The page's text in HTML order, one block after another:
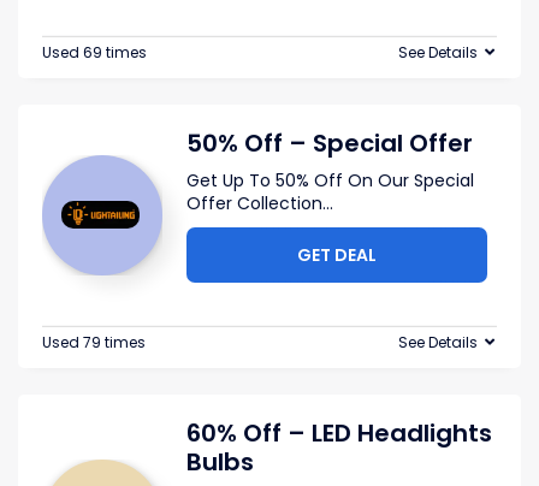
Used 69 times See Details
50% Off – Special Offer
Get Up To 50% Off On Our Special
Offer Collection...
GET DEAL
Used 79 times See Details
60% Off – LED Headlights
Bulbs